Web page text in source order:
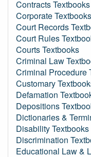
Contracts Textbooks
Corporate Textbooks
Court Records
Court Rules
Courts Textbooks
Criminal Law
Criminal Procedure
Customary
Defamation
Depositions
Dictionaries &
Disability Textbooks
Discrimination
Educational Law &